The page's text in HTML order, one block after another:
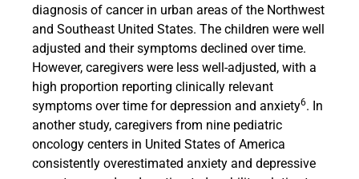
diagnosis of cancer in urban areas of the Northwest
and Southeast United States. The children were well
adjusted and their symptoms declined over time.
However, caregivers were less well-adjusted, with a
high proportion reporting clinically relevant
symptoms over time for depression and anxiety6. In
another study, caregivers from nine pediatric
oncology centers in United States of America
consistently overestimated anxiety and depressive